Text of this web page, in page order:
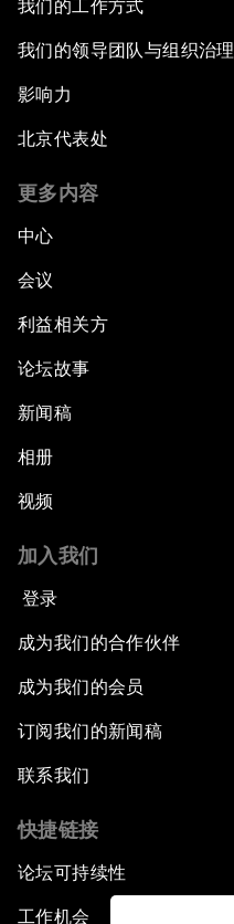
我们的工作方式
我们的领导团队与组织治理
影响力
北京代表处
更多内容
中心
会议
利益相关方
论坛故事
新闻稿
相册
视频
加入我们
登录
成为我们的合作伙伴
成为我们的会员
订阅我们的新闻稿
联系我们
快捷链接
论坛可持续性
工作机会